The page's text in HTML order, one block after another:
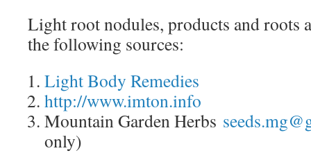
Light root nodules, products and roots
the following sources:
Light Body Remedies
http://www.imton.info
Mountain Garden Herbs
only)